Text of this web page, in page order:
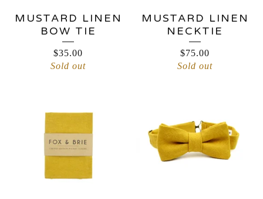
MUSTARD LINEN
BOW TIE
$35.00
Sold out
MUSTARD LINEN
NECKTIE
$75.00
Sold out